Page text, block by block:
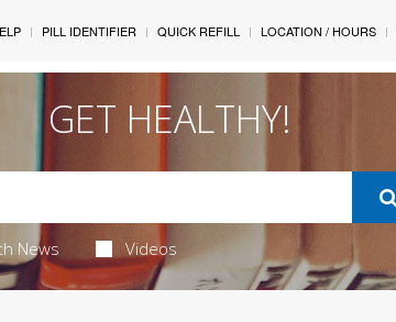
PILL IDENTIFIER QUICK REFILL LOCATION / HOURS
GET HEALTHY!
News Videos